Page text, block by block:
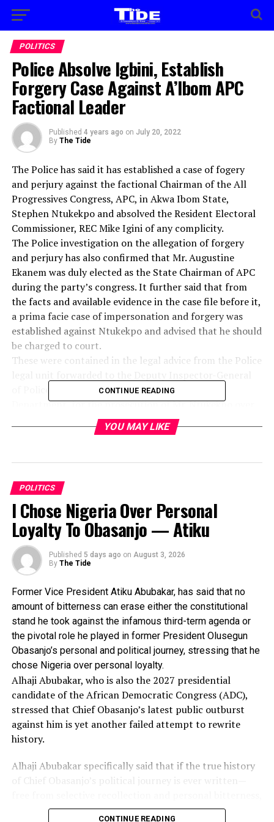
POLITICS
Police Absolve Igbini, Establish
Forgery Case Against A’Ibom APC
Factional Leader
Published 4 years ago on July 20, 2022
By The Tide
The Police has said it has established a case of fogery
and perjury against the factional Chairman of the All
Progressives Congress, APC, in Akwa Ibom State,
Stephen Ntukekpo and absolved the Resident Electoral
Commissioner, REC Mike Igini of any complicity.
The Police investigation on the allegation of forgery
and perjury has also confirmed that Mr. Augustine
Ekanem was duly elected as the State Chairman of APC
during the party’s congress. It further said that from
the facts and available evidence in the case file before it,
a prima facie case of impersonation and forgery was
established against Ntukekpo and advised that he should
be charged to court.
These were contained in the legal advice from the Police
of Police, DIG, Force Criminal Investigation
Department, for the prosecution of Mr. Ntukekpo over
allegation of forgery and perjury.
The legal advice titled, “Re: Case of Forgery and
Commissioner of Police, Legal/Prosecution Section,
Headquarters, Abuja, DCP, Ochogwu Ogbeh.
According to the Report, the complainant, Yusuf Sheriff
Banki, had in a letter to the Police with the reference
No. CB: 3514/X FHQ ABI/SEB T3 VOL. 4 209, dated 22nd
June, 2022, requested for legal advice on the alleged
case of forgery and perjury against Ntukekpo.
Mr Yusf Sherif Banki had in a letter dated 11th January
2022 and addressed to the Inspector General of Police,
stated that he was the Chairman of the APC Congress
Committee for Akwa Ibom State during the recently
conducted nation wide Congress of the party.
It said, “That in his capacity as the Chairman, he (Banki)
superintended over the Congress and submitted report
with summary of result sheet to APC National
Secretariat.
“That couple of days ago, he was furnished with a Court
Process by the legal Department of his party from the
Ntukekpo (the suspect) and two others and APC &
CONTINUE READING
YOU MAY LIKE
POLITICS
I Chose Nigeria Over Personal
Loyalty To Obasanjo — Atiku
Published 5 days ago on August 3, 2026
By The Tide
Former Vice President Atiku Abubakar, has said that no
amount of bitterness can erase either the constitutional
stand he took against the infamous third-term agenda or
the pivotal role he played in former President Olusegun
Obasanjo’s personal and political journey, stressing that he
chose Nigeria over personal loyalty.
Alhaji Abubakar, who is also the 2027 presidential
candidate of the African Democratic Congress (ADC),
stressed that Chief Obasanjo’s latest public outburst
against him is yet another failed attempt to rewrite
history.
Alhaji Abubakar specifically said that if the true history
of Chief Obasanjo’s political journey is ever written—
he (Atiku) would feature prominently as one of those
CONTINUE READING